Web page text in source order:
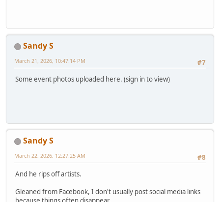
Sandy S
#7
March 21, 2026, 10:47:14 PM
Some event photos uploaded here. (sign in to view)
Sandy S
#8
March 22, 2026, 12:27:25 AM
And he rips off artists.
Gleaned from Facebook, I don't usually post social media links